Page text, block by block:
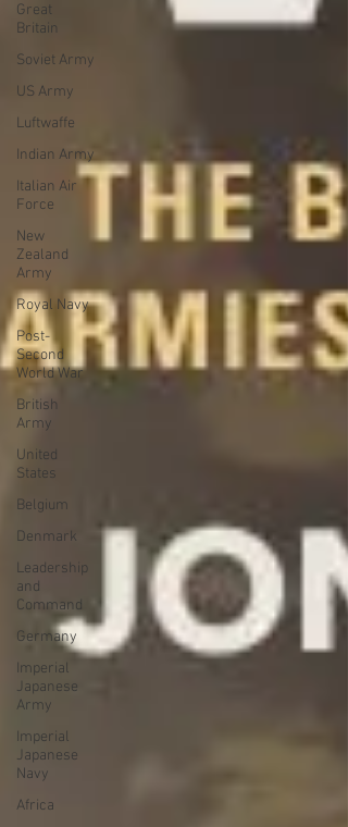
Great
Britain
Soviet Army
US Army
Luftwaffe
Indian Army
Italian Air
Force
New
Zealand
Army
Royal Navy
Post-
Second
World War
British
Army
United
States
Belgium
Denmark
Leadership
and
Command
Germany
Imperial
Japanese
Army
Imperial
Japanese
Navy
Africa